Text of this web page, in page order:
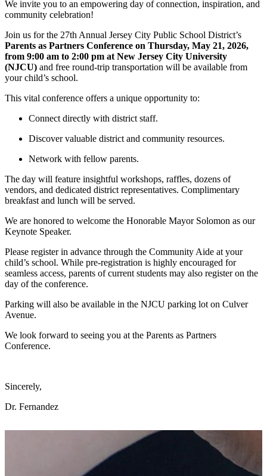
We invite you to an empowering day of connection, inspiration, and
community celebration!
Join us for the 27th Annual Jersey City Public School District’s
Parents as Partners Conference on Thursday, May 21, 2026,
from 9:00 am to 2:00 pm at New Jersey City University
(NJCU) and free round-trip transportation will be available from
your child’s school.
This vital conference offers a unique opportunity to:
Connect directly with district staff.
Discover valuable district and community resources.
Network with fellow parents.
The day will feature insightful workshops, raffles, dozens of
vendors, and dedicated district representatives. Complimentary
breakfast and lunch will be served.
We are honored to welcome the Honorable Mayor Solomon as our
Keynote Speaker.
Please register in advance through the Community Aide at your
child’s school. While pre-registration is highly encouraged for
seamless access, parents of current students may also register on the
day of the conference.
Parking will also be available in the NJCU parking lot on Culver
Avenue.
We look forward to seeing you at the Parents as Partners
Conference.
Sincerely,
Dr. Fernandez